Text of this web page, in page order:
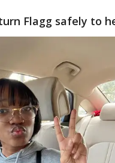
Flagg safely to